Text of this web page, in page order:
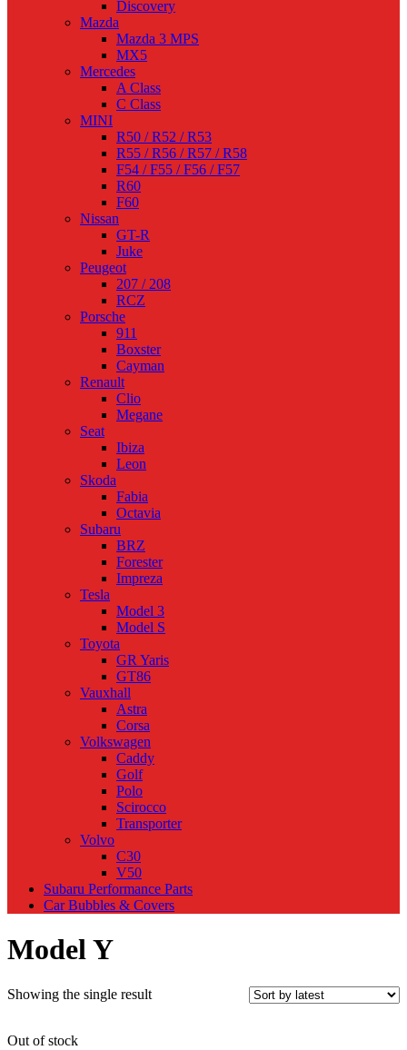
Discovery
Mazda
Mazda 3 MPS
MX5
Mercedes
A Class
C Class
MINI
R50 / R52 / R53
R55 / R56 / R57 / R58
F54 / F55 / F56 / F57
R60
F60
Nissan
GT-R
Juke
Peugeot
207 / 208
RCZ
Porsche
911
Boxster
Cayman
Renault
Clio
Megane
Seat
Ibiza
Leon
Skoda
Fabia
Octavia
Subaru
BRZ
Forester
Impreza
Tesla
Model 3
Model S
Toyota
GR Yaris
GT86
Vauxhall
Astra
Corsa
Volkswagen
Caddy
Golf
Polo
Scirocco
Transporter
Volvo
C30
V50
Subaru Performance Parts
Car Bubbles & Covers
Model Y
Showing the single result
Out of stock